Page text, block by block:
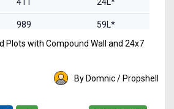
989 59L*
1549 92L*
Plots with Compound Wall and 24x7
By Domnic / Propshell